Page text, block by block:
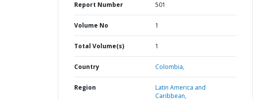
Report Number 501
Volume No 1
Total Volume(s) 1
Country Colombia,
Region
Latin America and
Caribbean,